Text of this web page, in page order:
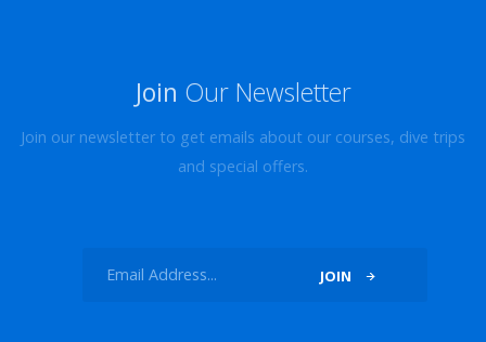
Join Our Newsletter
Join our newsletter to get emails about our courses, dive trips
and special offers.
JOIN